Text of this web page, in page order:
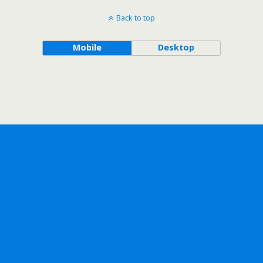
Back to top
Mobile Desktop